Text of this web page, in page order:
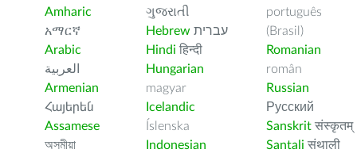
Amharic
አማርኛ
Arabic
العربية
Armenian
Հայերեն
Assamese
অসমীয়া
ગુજરાતી
Hebrew עברית
Hindi हिन्दी
Hungarian
magyar
Icelandic
Íslenska
Indonesian
português
(Brasil)
Romanian
român
Russian
Русский
Sanskrit संस्कृतम्
Santali संथाली